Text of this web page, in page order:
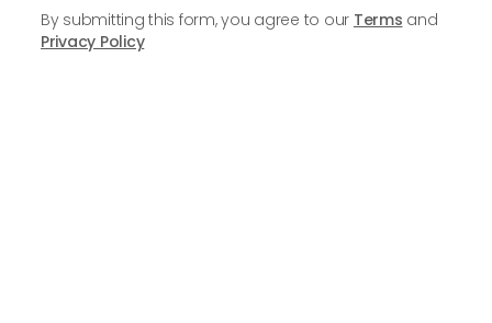
By submitting this form, you agree to our Terms and
Privacy Policy